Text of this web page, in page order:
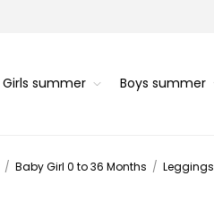
Girls summer Boys summer
/ Baby Girl 0 to 36 Months / Leggings